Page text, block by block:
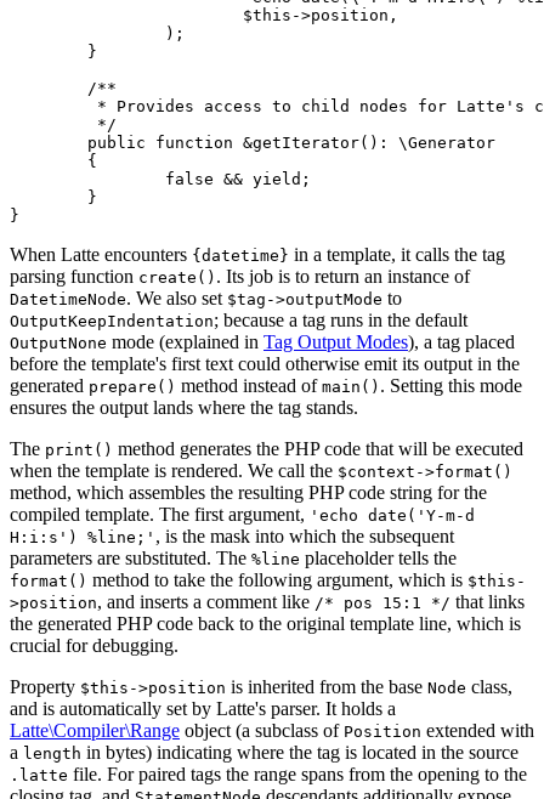
When Latte encounters {datetime} in a template, it calls the tag
parsing function create() . Its job is to return an instance of
DatetimeNode. We also set $tag->outputMode to
OutputKeepIndentation; because a tag runs in the default
OutputNone mode (explained in Tag Output Modes), a tag placed
before the template's first text could otherwise emit its output in the
generated prepare() method instead of main() . Setting this mode
ensures the output lands where the tag stands.
The print() method generates the PHP code that will be executed
when the template is rendered. We call the $context->format()
method, which assembles the resulting PHP code string for the
compiled template. The first argument, 'echo date('Y-m-d
H:i:s') %line;' , is the mask into which the subsequent
parameters are substituted. The %line placeholder tells the
format() method to take the following argument, which is $this-
>position, and inserts a comment like /* pos 15:1 */ that links
the generated PHP code back to the original template line, which is
crucial for debugging.
Property $this->position is inherited from the base Node class,
and is automatically set by Latte's parser. It holds a
Latte\Compiler\Range object (a subclass of Position extended with
a length in bytes) indicating where the tag is located in the source
.latte file. For paired tags the range spans from the opening to the